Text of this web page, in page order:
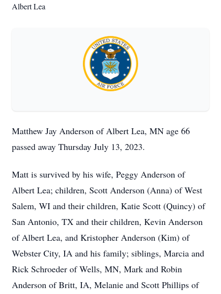
Albert Lea
Matthew Jay Anderson of Albert Lea, MN age 66
passed away Thursday July 13, 2023.
Matt is survived by his wife, Peggy Anderson of
Albert Lea; children, Scott Anderson (Anna) of West
Salem, WI and their children, Katie Scott (Quincy) of
San Antonio, TX and their children, Kevin Anderson
of Albert Lea, and Kristopher Anderson (Kim) of
Webster City, IA and his family; siblings, Marcia and
Rick Schroeder of Wells, MN, Mark and Robin
Anderson of Britt, IA, Melanie and Scott Phillips of